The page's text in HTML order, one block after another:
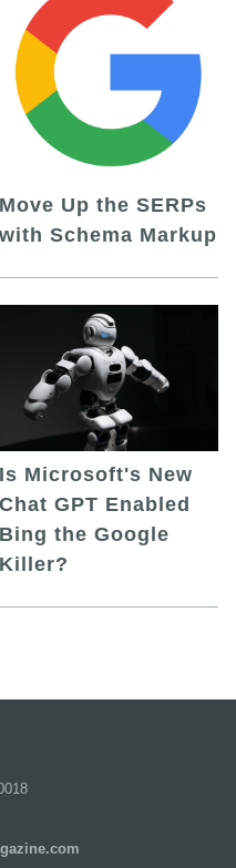
Move Up the SERPs
with Schema Markup
Is Microsoft's New
Chat GPT Enabled
Bing the Google
Killer?